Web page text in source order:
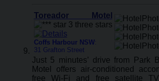
Toreador Motel
Coffs Harbour NSW:
31 Grafton Street
Just 5 minutes’ drive from Park
Motel offers air-conditioned
free Wi-Fi and free satellite